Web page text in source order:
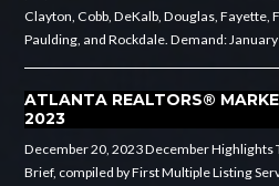
Clayton, Cobb, DeKalb, Douglas, Fayette,
Paulding, and Rockdale. Demand:
ATLANTA REALTORS®
2023
December 20, 2023 December
Brief, compiled by First Multiple Listing